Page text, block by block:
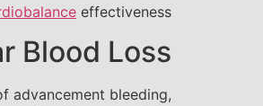
effectiveness.
Blood Loss
advancement bleeding,